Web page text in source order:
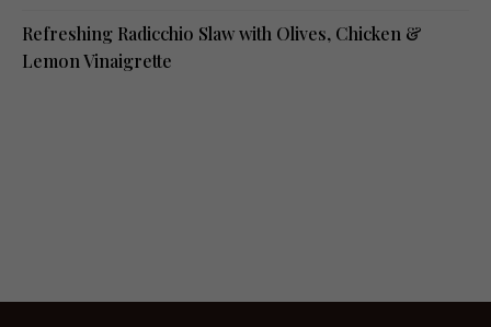
Refreshing Radicchio Slaw with Olives, Chicken &
Lemon Vinaigrette